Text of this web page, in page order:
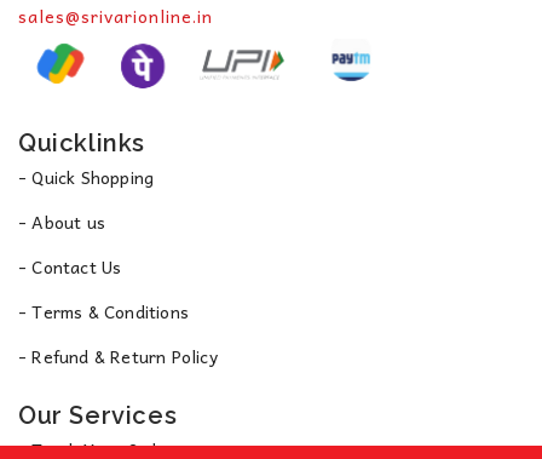
sales@srivarionline.in
Quicklinks
- Quick Shopping
- About us
- Contact Us
- Terms & Conditions
- Refund & Return Policy
Our Services
- Track Your Order